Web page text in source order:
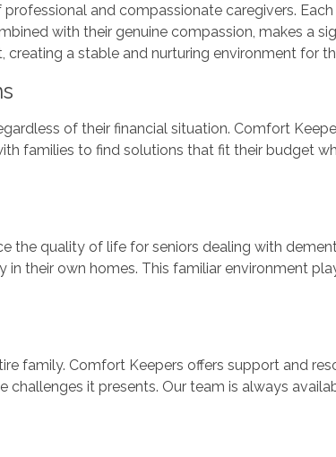
and compassionate caregivers.
with their genuine compassion, makes a
a stable and nurturing environment for
of their financial situation. Comfort
families to find solutions that fit their budget
the quality of life for seniors dealing with
their own homes. This familiar environment
family. Comfort Keepers offers support and
it presents. Our team is always